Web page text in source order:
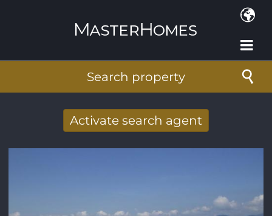
Search property
Activate search agent
mail